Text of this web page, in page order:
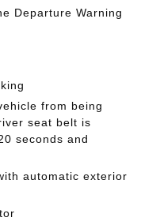
Departure Warning
from being
seat belt is
seconds and
automatic exterior